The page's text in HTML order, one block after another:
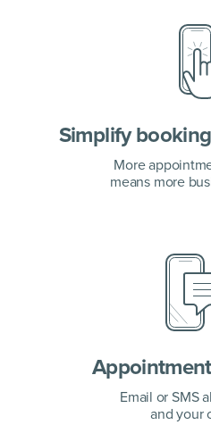
Simplify
More
means more
Appointment
Email or SMS
and your